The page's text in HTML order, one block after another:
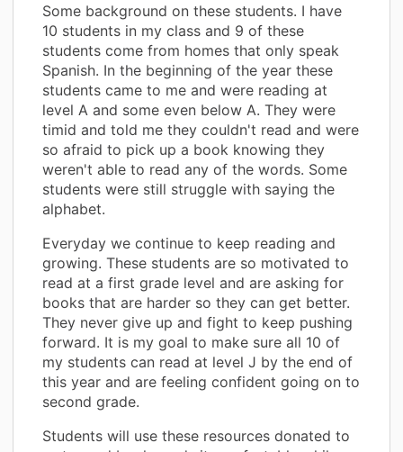
Some background on these students. I have
10 students in my class and 9 of these
students come from homes that only speak
Spanish. In the beginning of the year these
students came to me and were reading at
level A and some even below A. They were
timid and told me they couldn't read and were
so afraid to pick up a book knowing they
weren't able to read any of the words. Some
students were still struggle with saying the
alphabet.
Everyday we continue to keep reading and
growing. These students are so motivated to
read at a first grade level and are asking for
books that are harder so they can get better.
They never give up and fight to keep pushing
forward. It is my goal to make sure all 10 of
my students can read at level J by the end of
this year and are feeling confident going on to
second grade.
Students will use these resources donated to